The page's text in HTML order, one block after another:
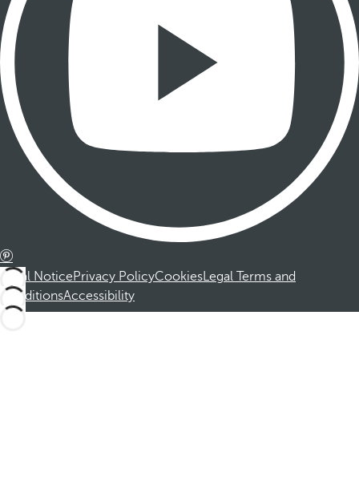
Legal NoticePrivacy PolicyCookiesLegal Terms and
ConditionsAccessibility